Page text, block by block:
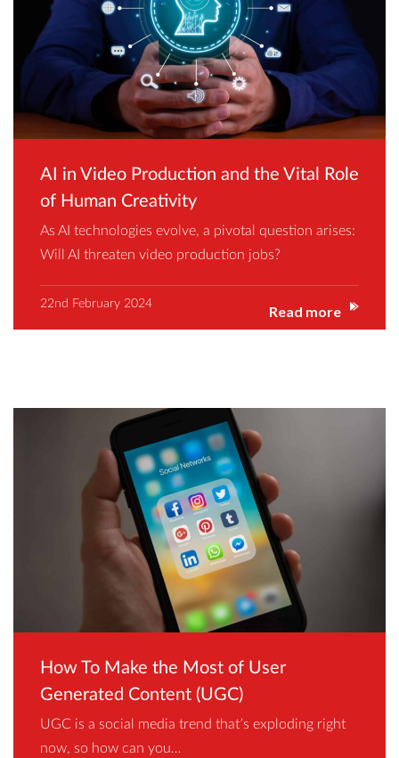
AI in Video Production and the Vital Role
of Human Creativity
As AI technologies evolve, a pivotal question arises:
Will AI threaten video production jobs?
Read more
22nd February 2024
How To Make the Most of User
Generated Content (UGC)
UGC is a social media trend that’s exploding right
now, so how can you…